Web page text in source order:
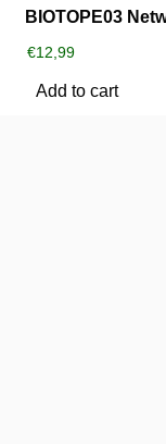
€12,99
Add to cart